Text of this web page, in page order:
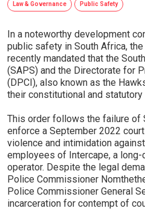
Law & Governance Public Safety
In a noteworthy development
public safety in South Africa,
recently mandated that the
(SAPS) and the Directorate for
(DPCI), also known as the
their constitutional and statutory
This order follows the failure of
enforce a September 2022
violence and intimidation
employees of Intercape, a
operator. Despite the legal
Police Commissioner
Police Commissioner General
incarceration for contempt of